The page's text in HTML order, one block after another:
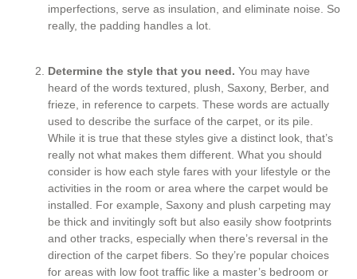
imperfections, serve as insulation, and eliminate noise. So
really, the padding handles a lot.
Determine the style that you need. You may have
heard of the words textured, plush, Saxony, Berber, and
frieze, in reference to carpets. These words are actually
used to describe the surface of the carpet, or its pile.
While it is true that these styles give a distinct look, that’s
really not what makes them different. What you should
consider is how each style fares with your lifestyle or the
activities in the room or area where the carpet would be
installed. For example, Saxony and plush carpeting may
be thick and invitingly soft but also easily show footprints
and other tracks, especially when there’s reversal in the
direction of the carpet fibers. So they’re popular choices
for areas with low foot traffic like a master’s bedroom or